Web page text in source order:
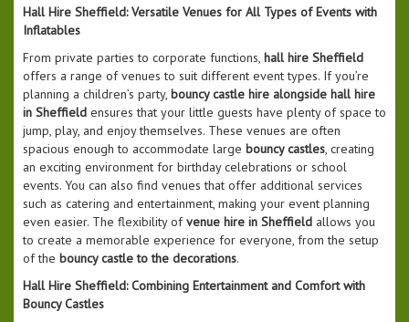
Hall Hire Sheffield: Versatile Venues for All Types of Events with
Inflatables
From private parties to corporate functions, hall hire Sheffield
offers a range of venues to suit different event types. If you’re
planning a children’s party, bouncy castle hire alongside hall hire
in Sheffield ensures that your little guests have plenty of space to
jump, play, and enjoy themselves. These venues are often
spacious enough to accommodate large bouncy castles, creating
an exciting environment for birthday celebrations or school
events. You can also find venues that offer additional services
such as catering and entertainment, making your event planning
even easier. The flexibility ofvenue hire in Sheffield allows you
to create a memorable experience for everyone, from the setup
of the bouncy castle to the decorations.
Hall Hire Sheffield: Combining Entertainment and Comfort with
Bouncy Castles